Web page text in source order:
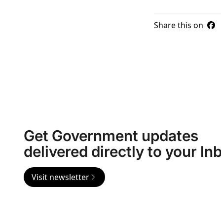
Share this on
Get Government updates
delivered directly to your
Visit newsletter